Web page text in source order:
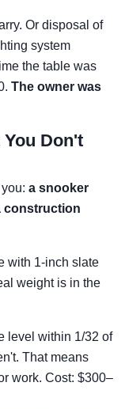
Or disposal of
system
the table was
The owner was
Don't
a snooker
construction
with 1-inch slate
weight is in the
level within 1/32 of
That means
work. Cost: $300–